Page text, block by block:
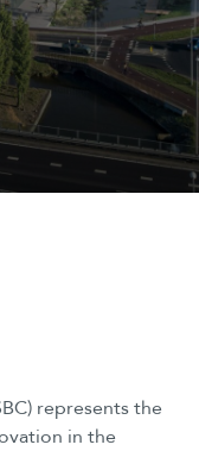
represents the
in the